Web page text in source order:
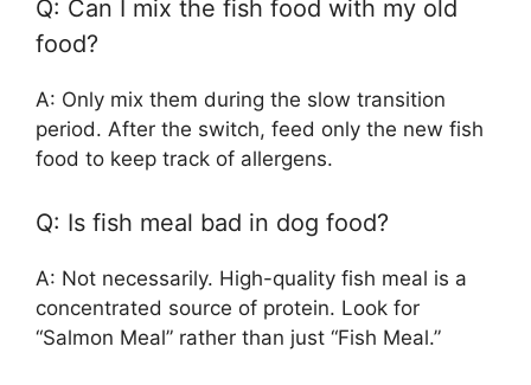
Q: Can I mix the fish food with my old
food?
A: Only mix them during the slow transition
period. After the switch, feed only the new fish
food to keep track of allergens.
Q: Is fish meal bad in dog food?
A: Not necessarily. High-quality fish meal is a
concentrated source of protein. Look for
“Salmon Meal” rather than just “Fish Meal.”